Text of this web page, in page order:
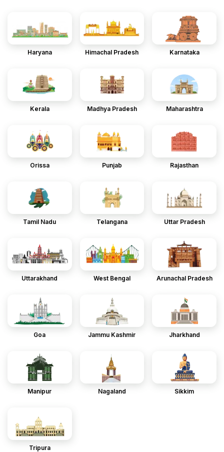
Haryana Himachal Pradesh Karnataka
Kerala Madhya Pradesh Maharashtra
Orissa Punjab Rajasthan
Tamil Nadu Telangana Uttar Pradesh
Uttarakhand West Bengal Arunachal Pradesh
Goa Jammu Kashmir Jharkhand
Manipur Nagaland Sikkim
Tripura